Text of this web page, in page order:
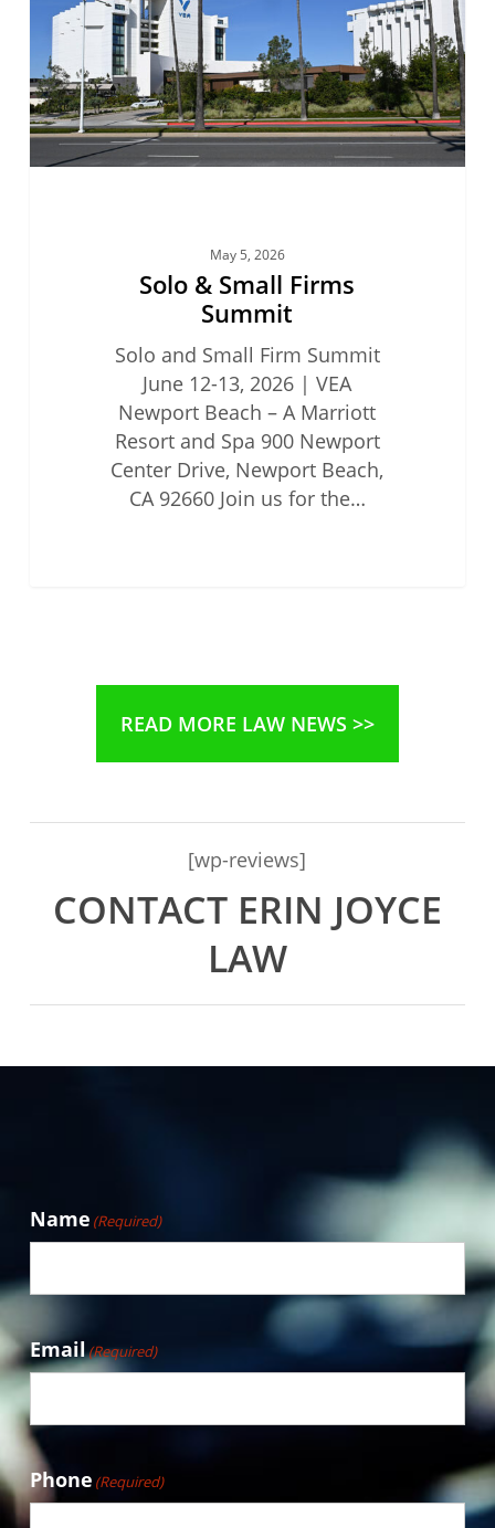
May 5, 2026
Solo & Small Firms
Summit
Solo and Small Firm Summit
June 12-13, 2026 | VEA
Newport Beach – A Marriott
Resort and Spa 900 Newport
Center Drive, Newport Beach,
CA 92660 Join us for the…
READ MORE LAW NEWS >>
[wp-reviews]
CONTACT ERIN JOYCE
LAW
Name (Required)
Email(Required)
Phone (Required)